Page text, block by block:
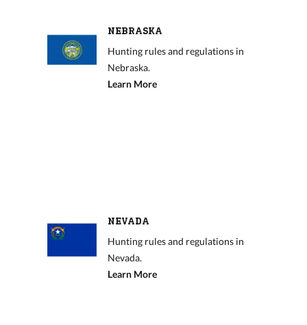
NEBRASKA
Hunting rules and regulations in
Nebraska.
Learn More
NEVADA
Hunting rules and regulations in
Nevada.
Learn More